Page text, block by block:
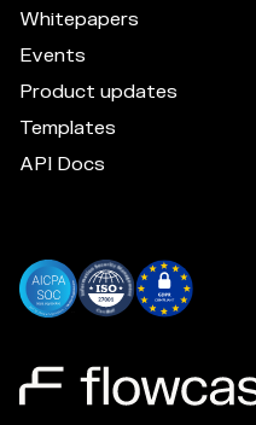
Whitepapers
Events
Product updates
Templates
API Docs